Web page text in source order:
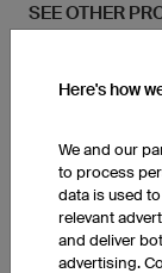
SEE OTHER
Women's
Women's
Custom
Here's how
We and our
to process
data is used
relevant
and deliver
advertising.